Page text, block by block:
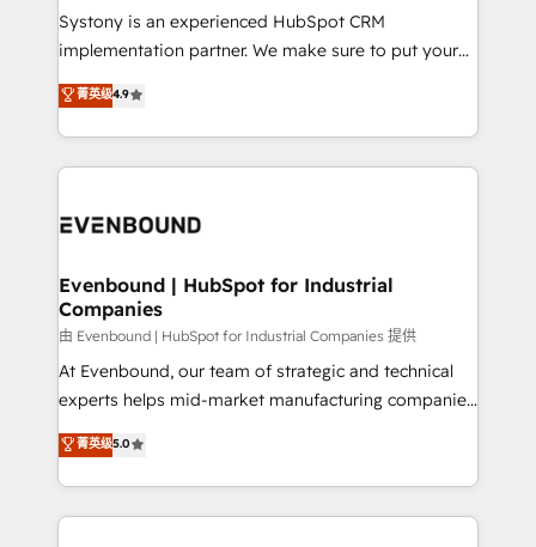
Your team learns while we build. We fix what others
broke. Built for mid-market reality—practical
constraints. By the Numbers 🏆 Top 1% of all
HubSpot partners 🔄 Top 5% globally in client
and sales ops at mid-market companies ready to
Systony is an experienced HubSpot CRM
implementation partner. We make sure to put your
organization's needs and goals first and think along
with your organization. We are only satisfied once
you are too. Why Systony? - 20+ years of
experience with CRM, Marketing, Sales & Service
Own back-end developers - Complex data
View, SuperOffice) - Custom integrations (e.g. MS
Business Central, Navision, AX, SAP, Exact, AFAS) We
focus on growing B2B companies in the SME sector
such as manufacturing, SaaS, business services and
wholesaler companies. As an experienced HubSpot
That's why we have developed a step-by-step
implementation process that focuses on user
菁英级4.9
Evenbound | HubSpot for Industrial
Companies
由 Evenbound | HubSpot for Industrial Companies 提供
At Evenbound, our team of strategic and technical
experts helps mid-market manufacturing companies
achieve real growth. We specialize in delivering
tailored solutions that drive results by leveraging
HubSpot’s platform and data to fuel success.
Technical Solutions: - HubSpot Technical Consulting -
菁英级5.0